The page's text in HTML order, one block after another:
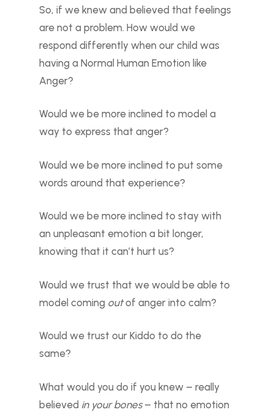
So, if we knew and believed that feelings
are not a problem. How would we
respond differently when our child was
having a Normal Human Emotion like
Anger?
Would we be more inclined to model a
way to express that anger?
Would we be more inclined to put some
words around that experience?
Would we be more inclined to stay with
an unpleasant emotion a bit longer,
knowing that it can’t hurt us?
Would we trust that we would be able to
model coming outof anger into calm?
Would we trust our Kiddo to do the
same?
What would you do if you knew – really
believed in your bones– that no emotion